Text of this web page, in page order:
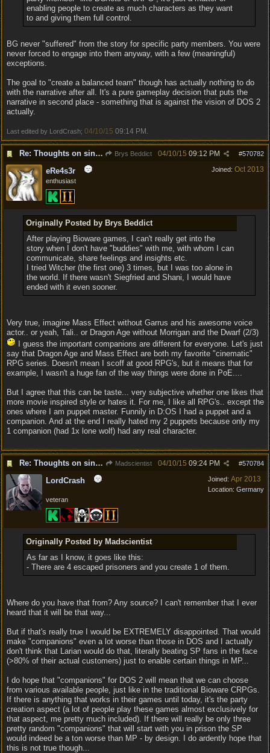
enabling people to create as much characters as they want
to and giving them full control.
BG never "suffered" from the story for specific party members. You were
never forced to engage into them anyway, with a few (meaningful)
exceptions.
The goal to "create a balanced team" though has actually nothing to do
with the narrative after all. It's a pure gameplay decision that puts the
narrative in second place - something that is against the vision of DOS 2
actually.
Last edited by LordCrash; 04/10/15 09:14 PM
Re: Thoughts on single player experience Brys Beddict #570782
04/10/15 09:12 PM
Joined: Oct 2013
eRe4s3r
enthusiast
Originally Posted by Brys Beddict
After playing Bioware games, I can't really get into the
story when I don't have "buddies" with me, with whom I can
communicate, share feelings and insights etc.
I tried Witcher (the first one) 3 times, but I was too alone in
the world. If there wasn't Siegfried and Shani, I would have
ended with it even sooner.
Very true, imagine Mass Effect without Garrus and his awesome voice
actor.. or yeah, Tali.. or Dragon Age without Morrigan and the Dwarf (2/3)
I guess the important companions are different for everyone. Let's just
say that Dragon Age and Mass Effect are both my favorite "cinematic"
RPG series. Doesn't mean I scoff at good RPG's, but it means that for
example, I wasn't a huge fan of the way things were done in PoE....
But I agree that this can be taste... very subjective whether one likes that
more movie inspired style or hates it. For me, I like all RPG's.. except the
ones where I am puppet master. Funnily in D:OS I had a puppet and a
companion. And at the end I really hated my 2 puppets because only my
1 companion (had 1x lone wolf) had any real character.
Re: Thoughts on single player experience Madscientist #570784
04/10/15 09:24 PM
Joined: Apr 2013
Location: Germany
LordCrash
veteran
Originally Posted by Madscientist
As far as I know, it goes like this:
- There are 4 escaped prisoners and you create 1 of them.
Where do you have that from? Any source? I can't remember that I ever
heard that it will be that way...
But if that's really true I would be EXTREMELY disappointed. That would
make "companions" even a lot worse than those in DOS and I actually
don't think that Larian would do that, literally beating SP fans in the face
(>80% of their actual customers) just to enable certain things in MP...
I do hope that "companions" for DOS 2 will mean that we can choose
from various available people, just like in the traditional Bioware CRPGs.
If there is anything that works in their games until today, it's the party
creation aspect (a lot of people play these games almost exclusively for
that aspect, me pretty much included). If there will really be only three
pretty random "companions" that will start with you in prison the SP
would indeed be a ton worse than MP - by design. I do ardently hope that
this is not true though...